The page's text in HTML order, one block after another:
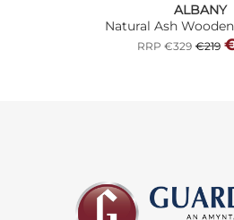
ALBANY
Natural Ash
RRP €329 €219